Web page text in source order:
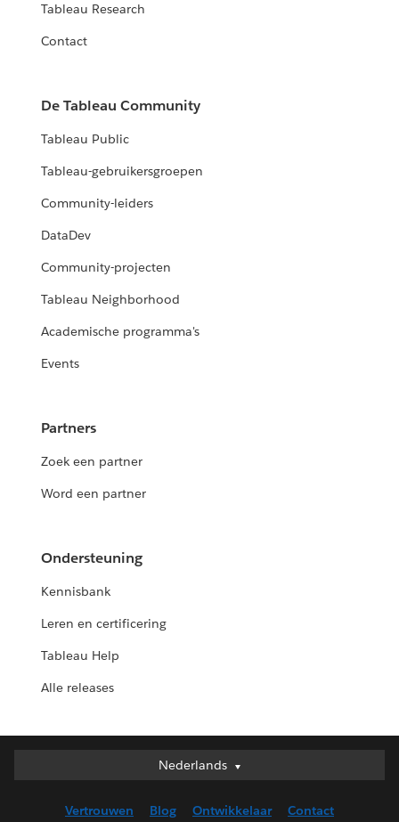
Tableau Research
Contact
De Tableau Community
Tableau Public
Tableau-gebruikersgroepen
Community-leiders
DataDev
Community-projecten
Tableau Neighborhood
Academische programma's
Events
Partners
Zoek een partner
Word een partner
Ondersteuning
Kennisbank
Leren en certificering
Tableau Help
Alle releases
Nederlands
Nederlands
English (UK)
Vertrouwen Blog Ontwikkelaar Contact